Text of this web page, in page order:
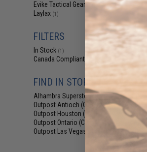
Evike Tactical Gear (1)
Laylax (1)
FILTERS
In Stock (1)
Canada Compliant
FIND IN STORE
Alhambra Superstore (CA)
Outpost Antioch (CA)
Outpost Houston (TX)
Outpost Ontario (CA)
Outpost Las Vegas (NV)